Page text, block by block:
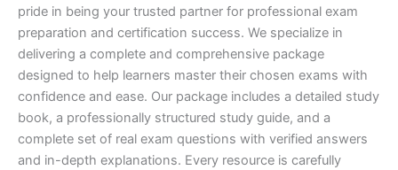
pride in being your trusted partner for professional exam
preparation and certification success. We specialize in
delivering a complete and comprehensive package
designed to help learners master their chosen exams with
confidence and ease. Our package includes a detailed study
book, a professionally structured study guide, and a
complete set of real exam questions with verified answers
and in-depth explanations. Every resource is carefully